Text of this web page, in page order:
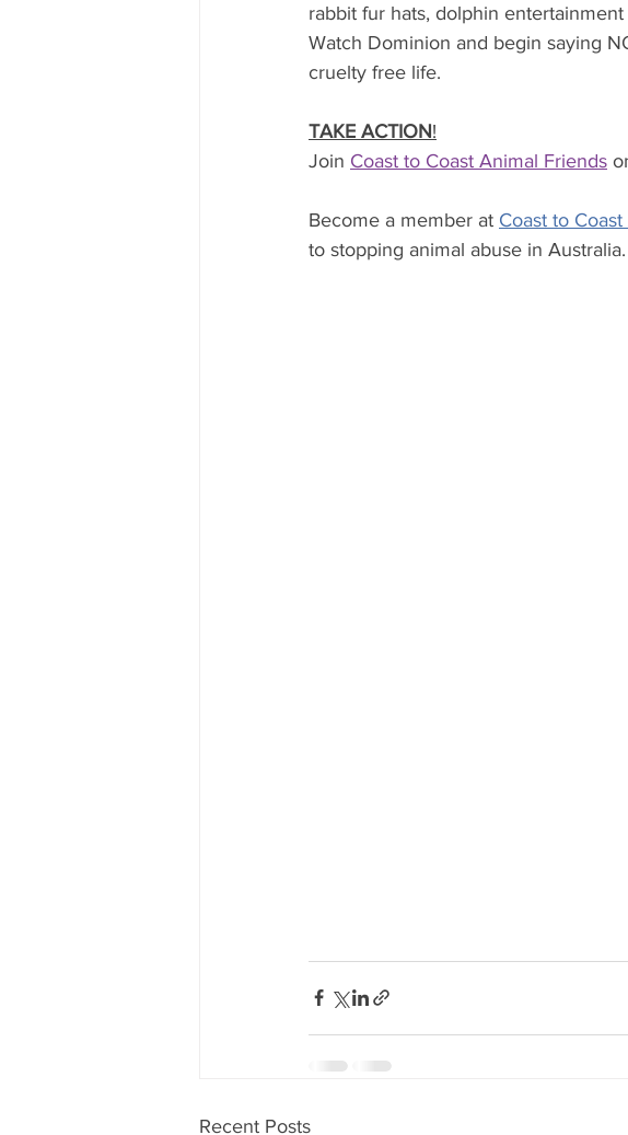
rabbit fur hats, dolphin
Watch Dominion and begin saying
cruelty free life.
TAKE ACTION!
Join Coast to Coast Animal Friends
Become a member at Coast to
to stopping animal abuse in Australia.
Recent Posts